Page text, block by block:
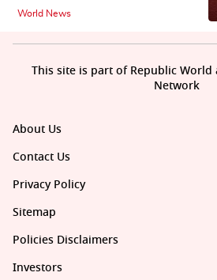
World News
About Us
Contact Us
Privacy Policy
Sitemap
Policies Disclaimers
Investors
This site is part of Republic World
Network